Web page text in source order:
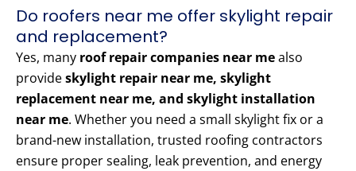
Do roofers near me offer skylight repair
and replacement?
Yes, many roof repair companies near mealso
provideskylight repair near me, skylight
replacement near me, and skylight installation
near me. Whether you need a small skylight fix or a
brand-new installation, trusted roofing contractors
ensure proper sealing, leak prevention, and energy